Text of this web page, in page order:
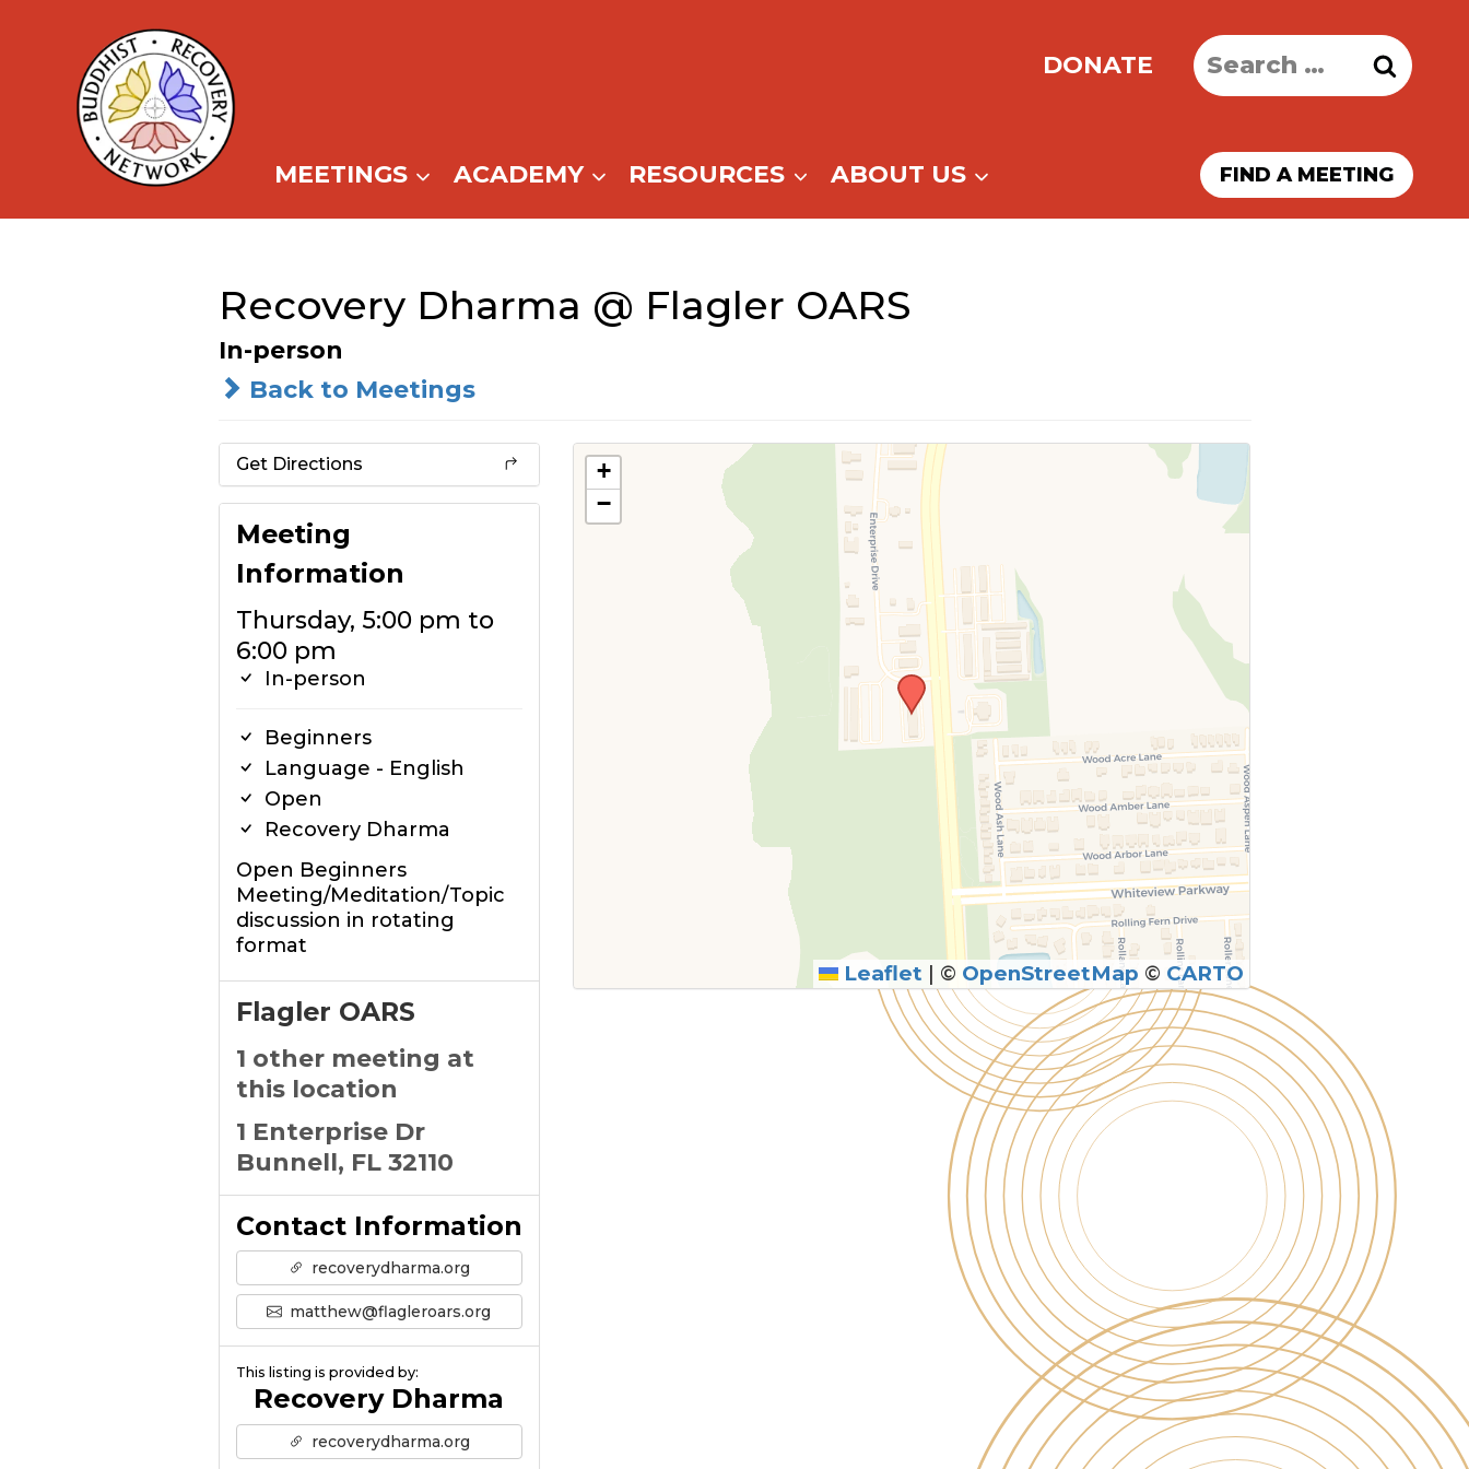
content
DONATE
Search
for:
MEETINGS ACADEMY RESOURCES ABOUT US FIND A MEETING
Recovery Dharma @ Flagler OARS
In-person
Back to Meetings
Get Directions
Meeting
Information
Thursday, 5:00 pm to
6:00 pm
In-person
Beginners
Language - English
Open
Recovery Dharma
Open Beginners
Meeting/Meditation/Topic
discussion in rotating
format
Flagler OARS
1 other meeting at
this location
1 Enterprise Dr
Bunnell, FL 32110
Contact Information
recoverydharma.org
matthew@flagleroars.org
This listing is provided by:
Recovery Dharma
recoverydharma.org
+
−
Leaflet | © OpenStreetMap © CARTO